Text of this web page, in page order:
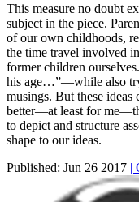
This measure no doubt
subject in the piece.
of our own childhoods,
the time travel involved
former children
his age…”—while also
musings. But these
better—at least for
to depict and structure
shape to our ideas.
Published: Jun 26 2017 |